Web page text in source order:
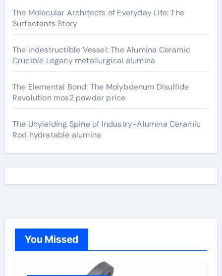
The Molecular Architects of Everyday Life: The
Surfactants Story
The Indestructible Vessel: The Alumina Ceramic
Crucible Legacy metallurgical alumina
The Elemental Bond: The Molybdenum Disulfide
Revolution mos2 powder price
The Unyielding Spine of Industry-Alumina Ceramic
Rod hydratable alumina
You Missed